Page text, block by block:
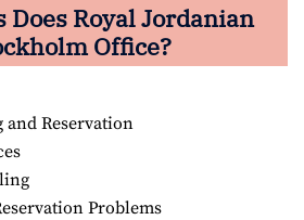
Does Royal Jordanian
Office?
Reservation
Problems